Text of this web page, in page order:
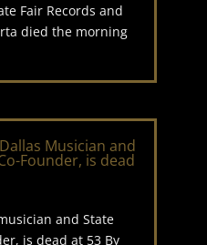
Fair Records and
died the morning
Musician and
Founder, is dead
and State
is dead at 53 By